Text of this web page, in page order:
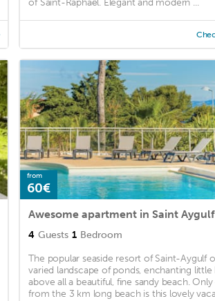
of Saint-Raphaël. Elegant and modern ...
from
60€
4 Guests 1 Bedroom
The popular seaside resort of Saint-Aygulf
varied landscape of ponds, enchanting little
above all a beautiful, fine sandy beach.
from the 3 km long beach is this lovely